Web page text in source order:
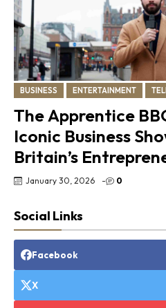
BUSINESS ENTERTAINMENT
The Apprentice
Iconic Business
Britain’s
January 30, 2026 - 0
Social Links
Facebook
X